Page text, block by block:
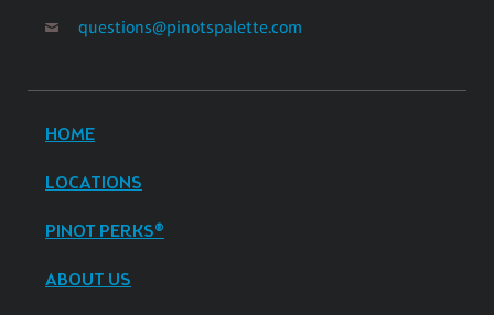
questions@pinotspalette.com
HOME
LOCATIONS
PINOT PERKS®
ABOUT US